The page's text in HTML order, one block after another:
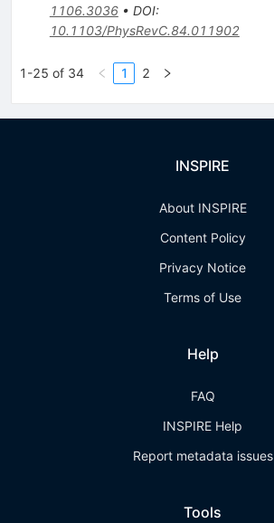
1106.3036• DOI:
10.1103/PhysRevC.84.011902
1-25 of 34 1 2
INSPIRE
About INSPIRE
Content Policy
Privacy Notice
Terms of Use
Help
FAQ
INSPIRE Help
Report metadata issues
Tools